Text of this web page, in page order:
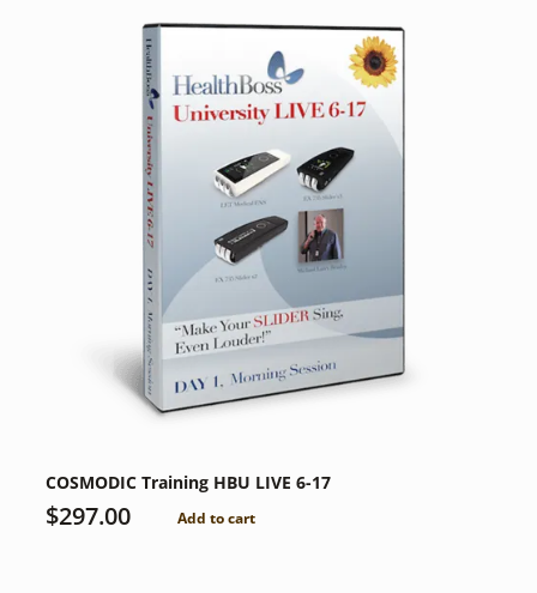
COSMODIC Training HBU LIVE 6-17
$297.00 Add to cart